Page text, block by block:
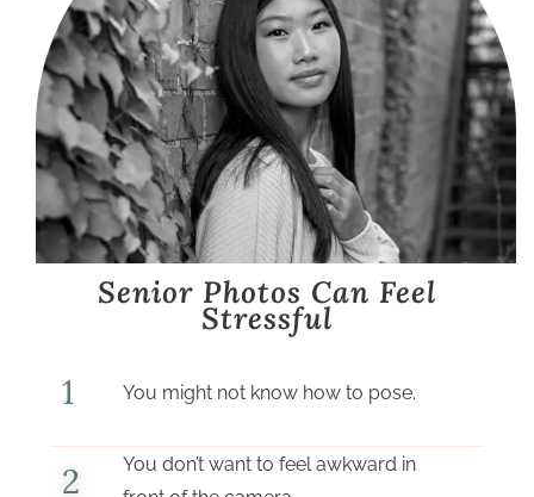
Senior Photos Can Feel
Stressful
1 You might not know how to pose.
2
You don’t want to feel awkward in